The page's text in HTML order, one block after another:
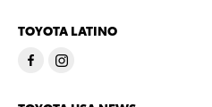
TOYOTA LATINO